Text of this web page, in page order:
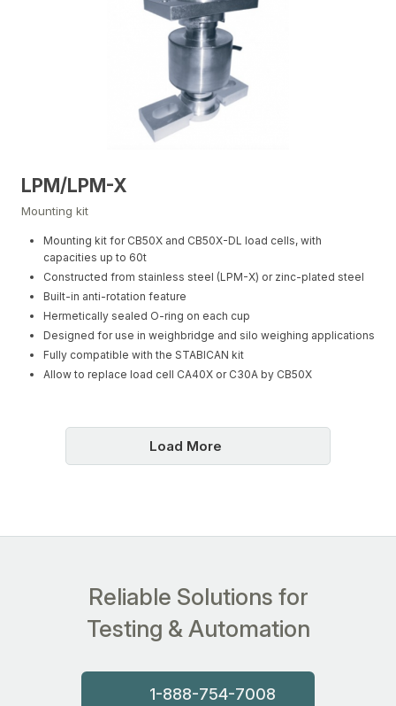
LPM/LPM-X
Mounting kit
Mounting kit for CB50X and CB50X-DL load cells, with
capacities up to 60t
Constructed from stainless steel (LPM-X) or zinc-plated steel
Built-in anti-rotation feature
Hermetically sealed O-ring on each cup
Designed for use in weighbridge and silo weighing applications
Fully compatible with the STABICAN kit
Allow to replace load cell CA40X or C30A by CB50X
Load More
Reliable Solutions for
Testing & Automation
1-888-754-7008